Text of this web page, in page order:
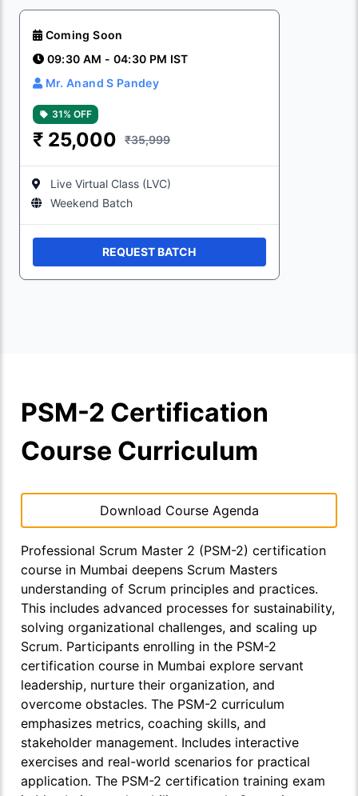
Coming Soon
09:30 AM - 04:30 PM IST
Mr. Anand S Pandey
31% OFF
₹ 25,000 ₹35,999
Live Virtual Class (LVC)
Weekend Batch
REQUEST BATCH
PSM-2 Certification
Course Curriculum
Download Course Agenda
Professional Scrum Master 2 (PSM-2) certification
course in Mumbai deepens Scrum Masters
understanding of Scrum principles and practices.
This includes advanced processes for sustainability,
solving organizational challenges, and scaling up
Scrum. Participants enrolling in the PSM-2
certification course in Mumbai explore servant
leadership, nurture their organization, and
overcome obstacles. The PSM-2 curriculum
emphasizes metrics, coaching skills, and
stakeholder management. Includes interactive
exercises and real-world scenarios for practical
application. The PSM-2 certification training exam